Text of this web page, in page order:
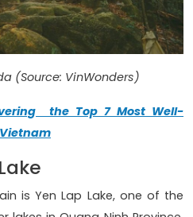
(Source: VinWonders)
the Top 7 Most Well-
is Yen Lap Lake, one of the